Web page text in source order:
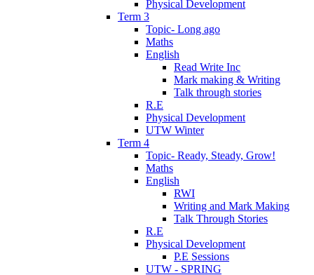
Physical Development
Term 3
Topic- Long ago
Maths
English
Read Write Inc
Mark making & Writing
Talk through stories
R.E
Physical Development
UTW Winter
Term 4
Topic- Ready, Steady, Grow!
Maths
English
RWI
Writing and Mark Making
Talk Through Stories
R.E
Physical Development
P.E Sessions
UTW - SPRING